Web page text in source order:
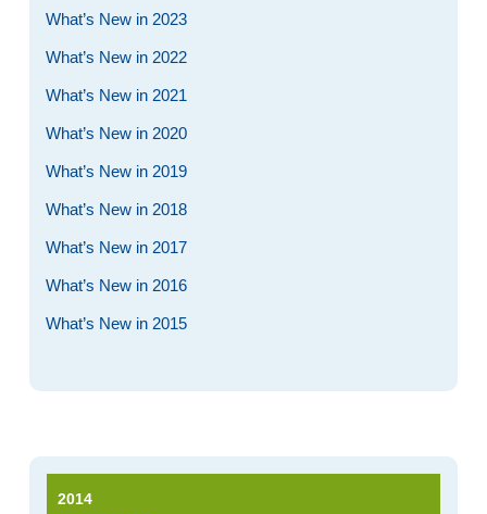
What’s New in 2023
What’s New in 2022
What’s New in 2021
What’s New in 2020
What’s New in 2019
What’s New in 2018
What’s New in 2017
What’s New in 2016
What’s New in 2015
2014